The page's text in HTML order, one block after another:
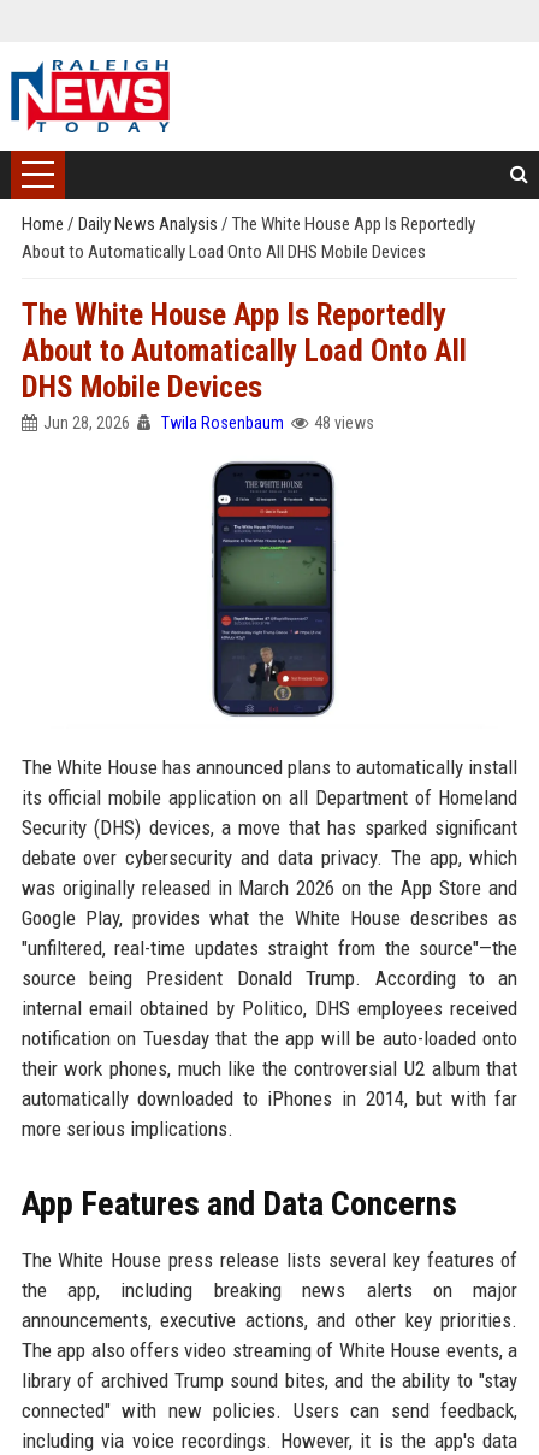
Home / Daily News Analysis / The White House App Is Reportedly
About to Automatically Load Onto All DHS Mobile Devices
The White House App Is Reportedly
About to Automatically Load Onto All
DHS Mobile Devices
Jun 28, 2026 Twila Rosenbaum 48 views
The White House has announced plans to automatically install
its official mobile application on all Department of Homeland
Security (DHS) devices, a move that has sparked significant
debate over cybersecurity and data privacy. The app, which
was originally released in March 2026 on the App Store and
Google Play, provides what the White House describes as
"unfiltered, real-time updates straight from the source"—the
source being President Donald Trump. According to an
internal email obtained by Politico, DHS employees received
notification on Tuesday that the app will be auto-loaded onto
their work phones, much like the controversial U2 album that
automatically downloaded to iPhones in 2014, but with far
more serious implications.
App Features and Data Concerns
The White House press release lists several key features of
the app, including breaking news alerts on major
announcements, executive actions, and other key priorities.
The app also offers video streaming of White House events, a
library of archived Trump sound bites, and the ability to "stay
connected" with new policies. Users can send feedback,
including via voice recordings. However, it is the app's data